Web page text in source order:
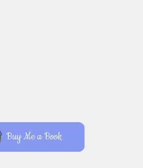
Buy Me a Book